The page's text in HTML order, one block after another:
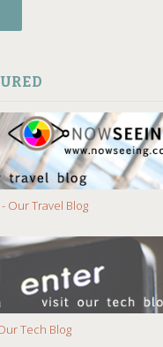
Our Travel Blog
Tech Blog